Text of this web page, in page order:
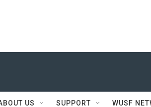
US SUPPORT WUSF